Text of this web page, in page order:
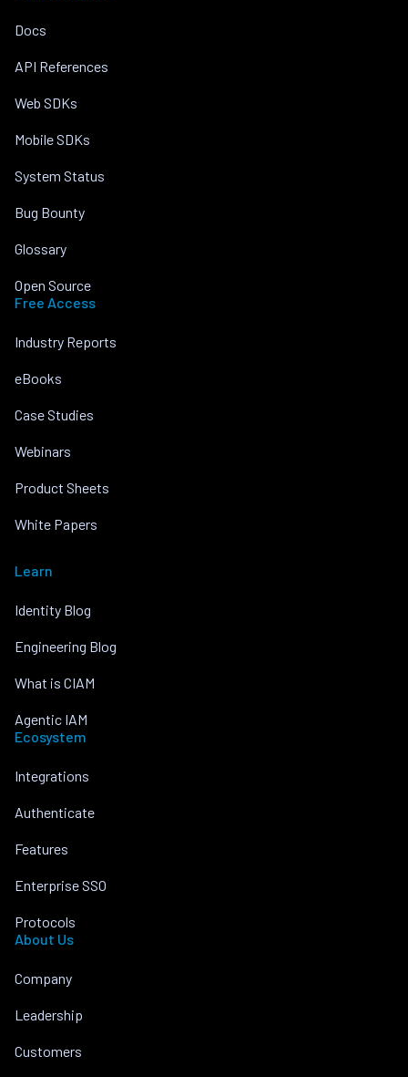
Docs
API References
Web SDKs
Mobile SDKs
System Status
Bug Bounty
Glossary
Open Source
Free Access
Industry Reports
eBooks
Case Studies
Webinars
Product Sheets
White Papers
Learn
Identity Blog
Engineering Blog
What is CIAM
Agentic IAM
Ecosystem
Integrations
Authenticate
Features
Enterprise SSO
Protocols
About Us
Company
Leadership
Customers